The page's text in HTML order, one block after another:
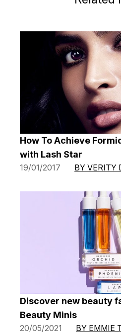
How To Achieve
with Lash Star
19/01/2017 BY VERITY
Discover new beauty
Beauty Minis
20/05/2021 BY EMMIE